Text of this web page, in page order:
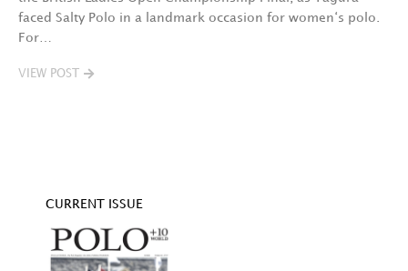
faced Salty Polo in a landmark occasion for women‘s polo.
For…
VIEW POST
CURRENT ISSUE